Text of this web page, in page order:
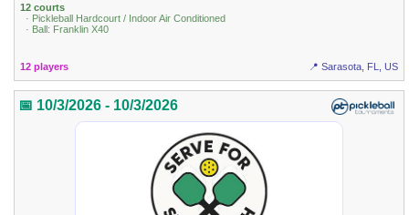
12 courts
· Pickleball Hardcourt / Indoor Air Conditioned
· Ball: Franklin X40
12 players 📍 Sarasota, FL, US
📅 10/3/2026 - 10/3/2026